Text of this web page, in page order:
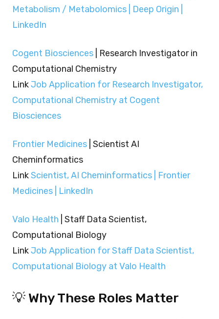
Metabolism / Metabolomics | Deep Origin |
LinkedIn
Cogent Biosciences | Research Investigator in
Computational Chemistry
LinkJob Application for Research Investigator,
Computational Chemistry at Cogent
Biosciences
Frontier Medicines | Scientist AI
Cheminformatics
LinkScientist, AI Cheminformatics | Frontier
Medicines | LinkedIn
Valo Health | Staff Data Scientist,
Computational Biology
LinkJob Application for Staff Data Scientist,
Computational Biology at Valo Health
💡 Why These Roles Matter